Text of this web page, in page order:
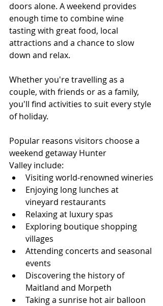
doors alone. A weekend provides
enough time to combine wine
tasting with great food, local
attractions and a chance to slow
down and relax.
Whether you're travelling as a
couple, with friends or as a family,
you'll find activities to suit every style
of holiday.
Popular reasons visitors choose a
weekend getaway Hunter
Valley include:
Visiting world-renowned wineries
Enjoying long lunches at
vineyard restaurants
Relaxing at luxury spas
Exploring boutique shopping
villages
Attending concerts and seasonal
events
Discovering the history of
Maitland and Morpeth
Taking a sunrise hot air balloon